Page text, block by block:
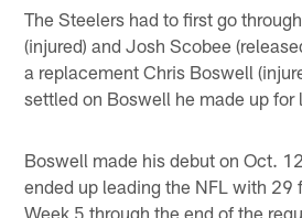
The Steelers had to first go
(injured) and Josh Scobee
a replacement Chris Boswell
settled on Boswell he made up for
Boswell made his debut on Oct.
ended up leading the NFL with 29
Week 5 through the end of the